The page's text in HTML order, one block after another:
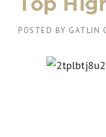
POSTED BY GATLIN